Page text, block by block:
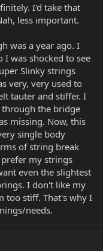
I'd take that
less important.
was a year ago. I
I was shocked to see
Slinky strings
very, very used to
tauter and stiffer. I
through the bridge
missing. Now, this
single body
of string break
my strings
even the slightest
I don't like my
too stiff. That's why I
needs.